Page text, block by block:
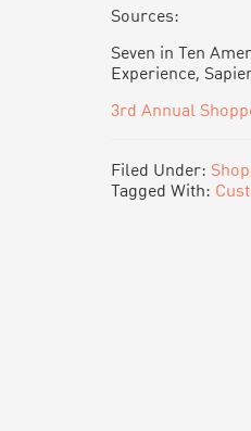
Sources:
Seven in Ten
Experience,
3rd Annual
Filed Under:
Tagged With: